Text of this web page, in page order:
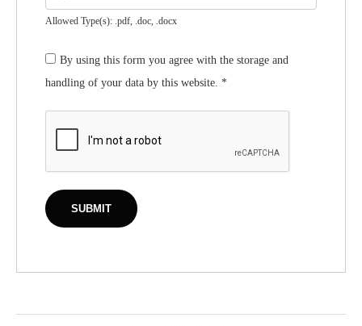
Allowed Type(s): .pdf, .doc, .docx
By using this form you agree with the storage and
handling of your data by this website. *